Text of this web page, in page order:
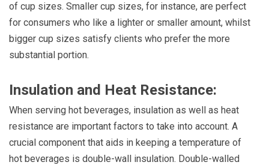
of cup sizes. Smaller cup sizes, for instance, are perfect
for consumers who like a lighter or smaller amount, whilst
bigger cup sizes satisfy clients who prefer the more
substantial portion.
Insulation and Heat Resistance:
When serving hot beverages, insulation as well as heat
resistance are important factors to take into account. A
crucial component that aids in keeping a temperature of
hot beverages is double-wall insulation. Double-walled